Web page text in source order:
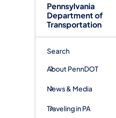
Pennsylvania
Department of
Transportation
Search
About PennDOT
News & Media
Traveling in PA